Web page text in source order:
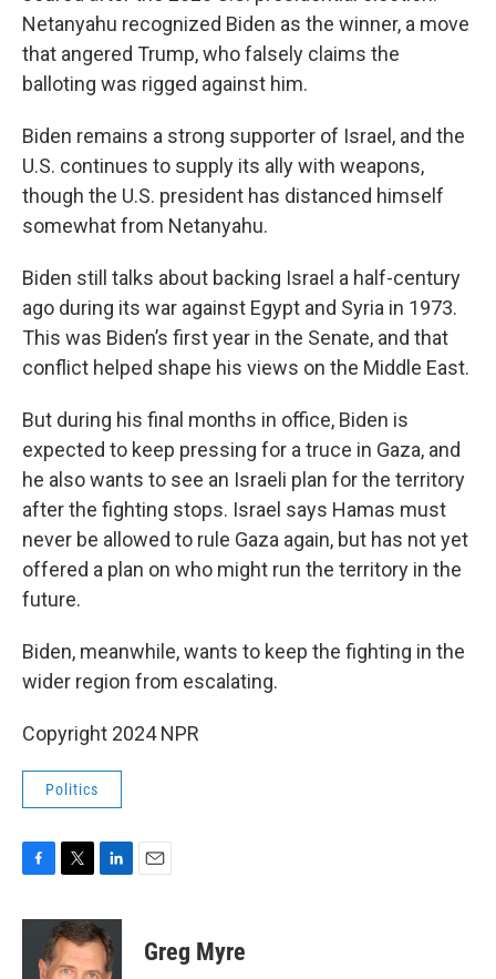
Netanyahu recognized Biden as the winner, a move
that angered Trump, who falsely claims the
balloting was rigged against him.
Biden remains a strong supporter of Israel, and the
U.S. continues to supply its ally with weapons,
though the U.S. president has distanced himself
somewhat from Netanyahu.
Biden still talks about backing Israel a half-century
ago during its war against Egypt and Syria in 1973.
This was Biden’s first year in the Senate, and that
conflict helped shape his views on the Middle East.
But during his final months in office, Biden is
expected to keep pressing for a truce in Gaza, and
he also wants to see an Israeli plan for the territory
after the fighting stops. Israel says Hamas must
never be allowed to rule Gaza again, but has not yet
offered a plan on who might run the territory in the
future.
Biden, meanwhile, wants to keep the fighting in the
wider region from escalating.
Copyright 2024 NPR
Politics
c
i
t
t
n
k
e
Greg Myre